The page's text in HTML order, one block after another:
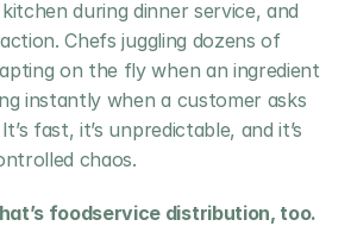
during dinner service, and
Chefs juggling dozens of
on the fly when an ingredient
instantly when a customer asks
fast, it’s unpredictable, and it’s
chaos.
foodservice distribution, too.